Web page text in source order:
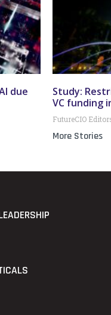
due
Study:
VC funding
FutureCIO
More Stories